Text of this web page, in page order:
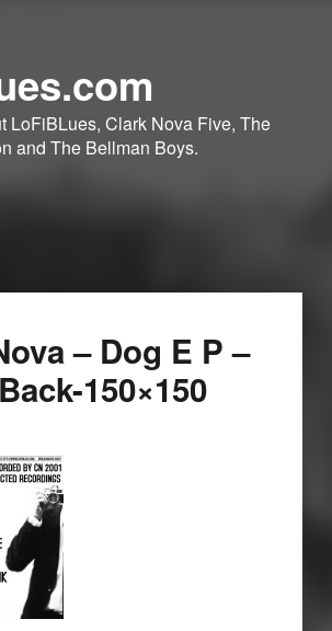
LoFiBLues, Clark Nova Five, The
and The Bellman Boys.
– Dog E P –
150×150